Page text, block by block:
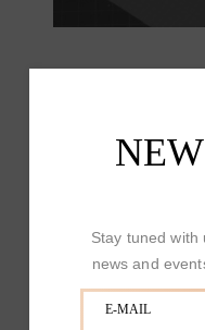
Stay tuned with
news and